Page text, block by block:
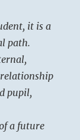
it is a
path.
pupil,
a future